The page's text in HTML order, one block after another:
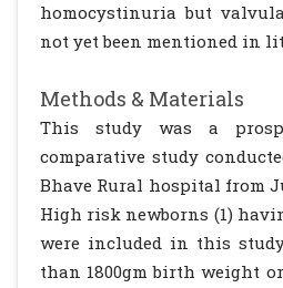
homocystinuria but
not yet been mentioned in
Methods & Materials
This study was a
comparative study
Bhave Rural hospital from
High risk newborns (1)
were included in this
than 1800gm birth weight